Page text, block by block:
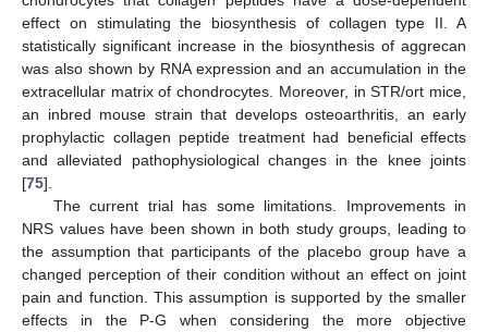
effect on stimulating the biosynthesis of collagen type II. A
statistically significant increase in the biosynthesis of aggrecan
was also shown by RNA expression and an accumulation in the
extracellular matrix of chondrocytes. Moreover, in STR/ort mice,
an inbred mouse strain that develops osteoarthritis, an early
prophylactic collagen peptide treatment had beneficial effects
and alleviated pathophysiological changes in the knee joints
[75].
The current trial has some limitations. Improvements in
NRS values have been shown in both study groups, leading to
the assumption that participants of the placebo group have a
changed perception of their condition without an effect on joint
pain and function. This assumption is supported by the smaller
effects in the P-G when considering the more objective